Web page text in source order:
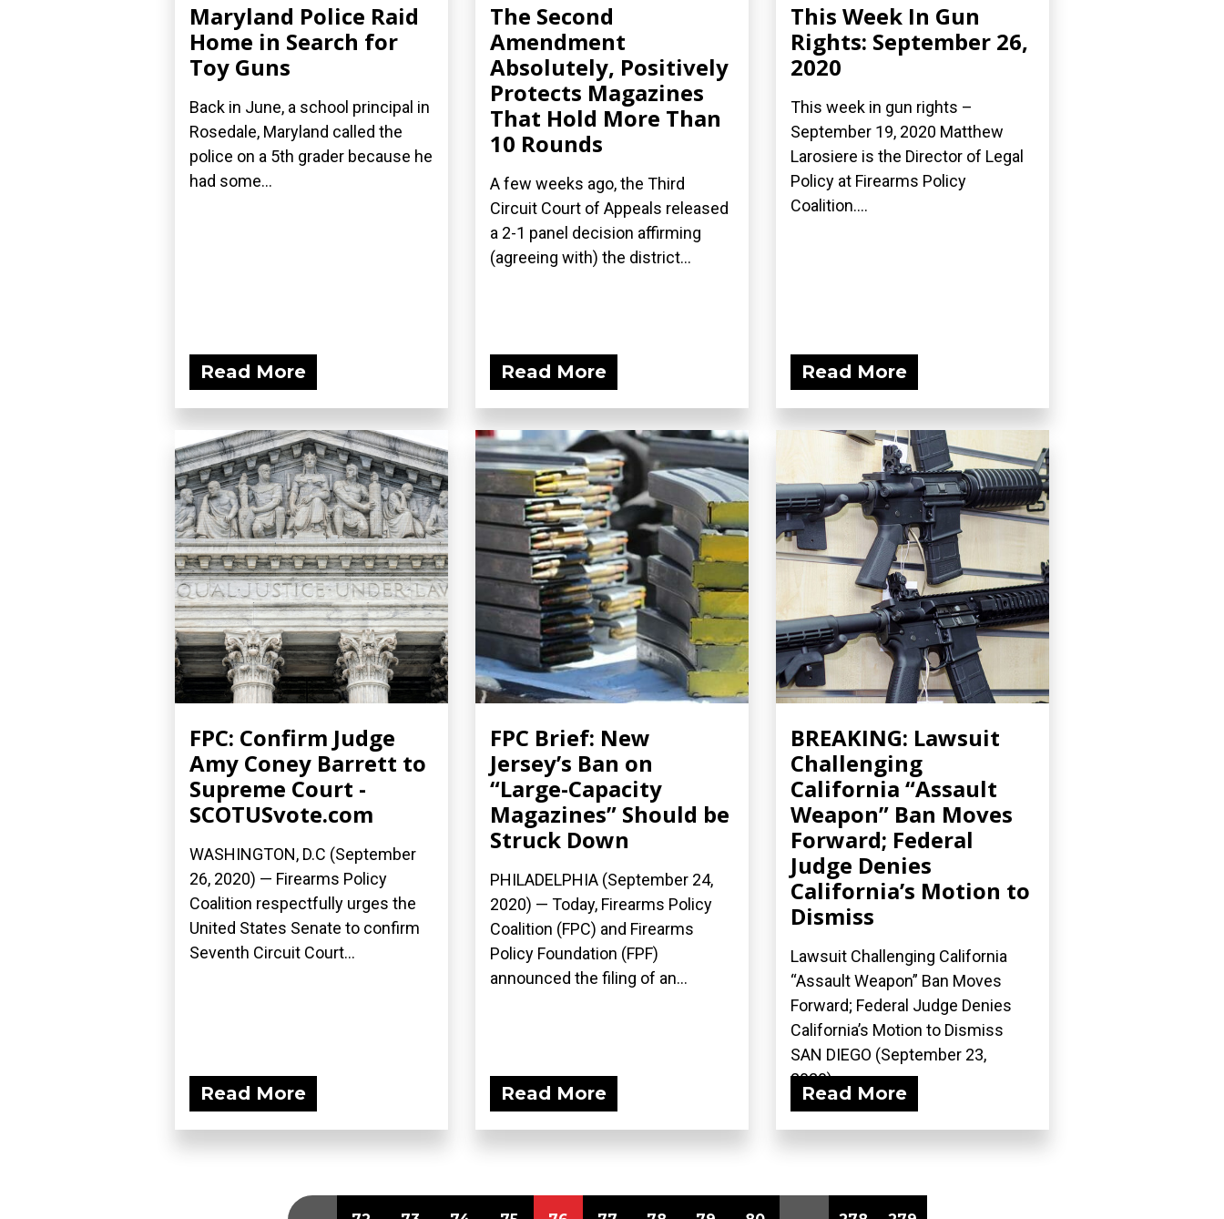
Maryland Police Raid
Home in Search for
Toy Guns
Back in June, a school principal in
Rosedale, Maryland called the
police on a 5th grader because he
had some...
Read More
The Second
Amendment
Absolutely, Positively
Protects Magazines
That Hold More Than
10 Rounds
A few weeks ago, the Third
Circuit Court of Appeals released
a 2-1 panel decision affirming
(agreeing with) the district...
Read More
This Week In Gun
Rights: September 26,
2020
This week in gun rights –
September 19, 2020 Matthew
Larosiere is the Director of Legal
Policy at Firearms Policy
Coalition....
Read More
FPC: Confirm Judge
Amy Coney Barrett to
Supreme Court -
SCOTUSvote.com
WASHINGTON, D.C (September
26, 2020) — Firearms Policy
Coalition respectfully urges the
United States Senate to confirm
Seventh Circuit Court...
Read More
FPC Brief: New
Jersey’s Ban on
“Large-Capacity
Magazines” Should be
Struck Down
PHILADELPHIA (September 24,
2020) — Today, Firearms Policy
Coalition (FPC) and Firearms
Policy Foundation (FPF)
announced the filing of an...
Read More
BREAKING: Lawsuit
Challenging
California “Assault
Weapon” Ban Moves
Forward; Federal
Judge Denies
California’s Motion to
Dismiss
Lawsuit Challenging California
“Assault Weapon” Ban Moves
Forward; Federal Judge Denies
California’s Motion to Dismiss
SAN DIEGO (September 23,
2020)...
Read More